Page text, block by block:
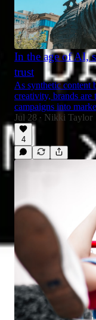
In the age of AI,
trust
As synthetic content
creativity, brands
campaigns into
Jul 28 • Nikki Taylor
4